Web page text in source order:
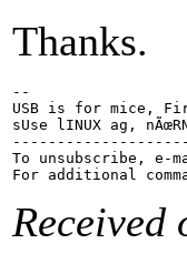
Thanks.
--
USB is for mice,
sUse lINUX ag,
To unsubscribe, e-
For additional
Received